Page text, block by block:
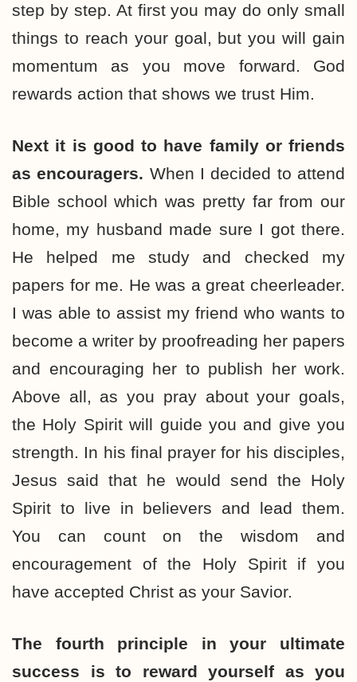
step by step. At first you may do only small
things to reach your goal, but you will gain
momentum as you move forward. God
rewards action that shows we trust Him.
Next it is good to have family or friends
as encouragers. When I decided to attend
Bible school which was pretty far from our
home, my husband made sure I got there.
He helped me study and checked my
papers for me. He was a great cheerleader.
I was able to assist my friend who wants to
become a writer by proofreading her papers
and encouraging her to publish her work.
Above all, as you pray about your goals,
the Holy Spirit will guide you and give you
strength. In his final prayer for his disciples,
Jesus said that he would send the Holy
Spirit to live in believers and lead them.
You can count on the wisdom and
encouragement of the Holy Spirit if you
have accepted Christ as your Savior.
The fourth principle in your ultimate
success is to reward yourself as you